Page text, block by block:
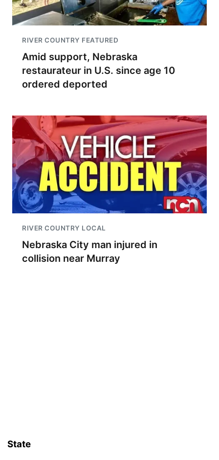
RIVER COUNTRY FEATURED
Amid support, Nebraska
restaurateur in U.S. since age 10
ordered deported
RIVER COUNTRY LOCAL
Nebraska City man injured in
collision near Murray
State